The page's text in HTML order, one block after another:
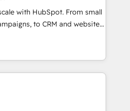
CRM. ✔️A team of
pricing models —
Dedicated HubSpot
over 25,000+ customers so
solutions. ✔️Bespoke apps &
with HubSpot. From small
to CRM and websites.
in every inch of
work hand-in-hand with your
and build a better
and customers.